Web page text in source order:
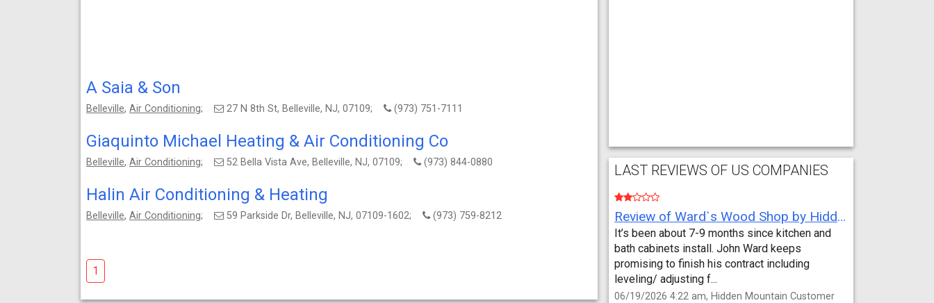
A Saia & Son
Belleville, Air Conditioning; 27 N 8th St, Belleville, NJ, 07109; (973) 751-7111
Giaquinto Michael Heating & Air Conditioning Co
Belleville, Air Conditioning; 52 Bella Vista Ave, Belleville, NJ, 07109; (973) 844-0880
Halin Air Conditioning & Heating
Belleville, Air Conditioning; 59 Parkside Dr, Belleville, NJ, 07109-1602; (973) 759-8212
1
LAST REVIEWS OF US COMPANIES
Review of Ward`s Wood Shop by Hidden Mountain Customer
It’s been about 7-9 months since kitchen and
bath cabinets install. John Ward keeps
promising to finish his contract including
leveling/ adjusting f...
06/19/2026 4:22 am, Hidden Mountain Customer